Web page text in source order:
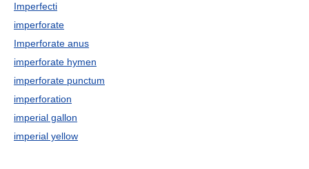
Imperfecti
imperforate
Imperforate anus
imperforate hymen
imperforate punctum
imperforation
imperial gallon
imperial yellow